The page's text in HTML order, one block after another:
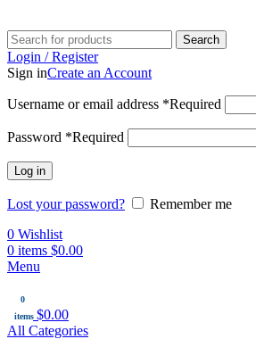
Search
Login / Register
Sign inCreate an Account
Username or email address *Required
Password *Required
Log in
Lost your password?
Remember me
0 Wishlist
0 items $0.00
Menu
0
items $0.00
All Categories